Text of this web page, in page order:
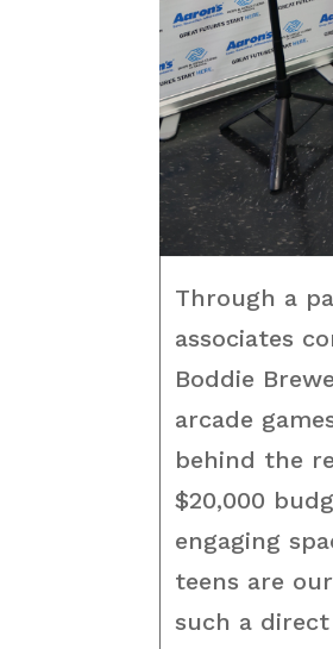
Through a
associates
Boddie
arcade
behind the
$20,000
engaging
teens are
such a